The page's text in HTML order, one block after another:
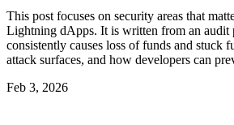
This post focuses on security areas that
Lightning dApps. It is written from an audit
consistently causes loss of funds and stuck
attack surfaces, and how developers can
Feb 3, 2026